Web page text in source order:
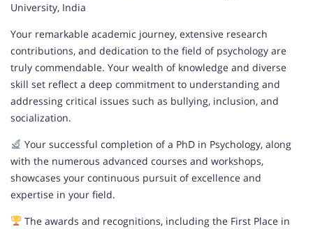
University, India
Your remarkable academic journey, extensive research
contributions, and dedication to the field of psychology are
truly commendable. Your wealth of knowledge and diverse
skill set reflect a deep commitment to understanding and
addressing critical issues such as bullying, inclusion, and
socialization.
Your successful completion of a PhD in Psychology, along
with the numerous advanced courses and workshops,
showcases your continuous pursuit of excellence and
expertise in your field.
The awards and recognitions, including the First Place in